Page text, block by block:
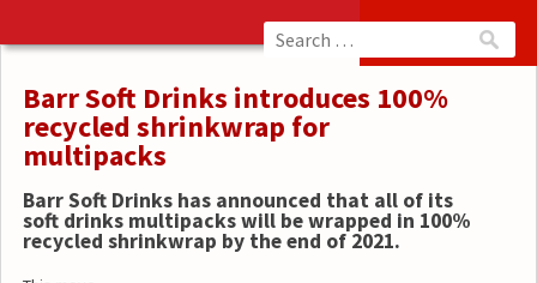
Barr Soft Drinks introduces 100%
recycled shrinkwrap for
multipacks
Barr Soft Drinks has announced that all of its
soft drinks multipacks will be wrapped in 100%
recycled shrinkwrap by the end of 2021.